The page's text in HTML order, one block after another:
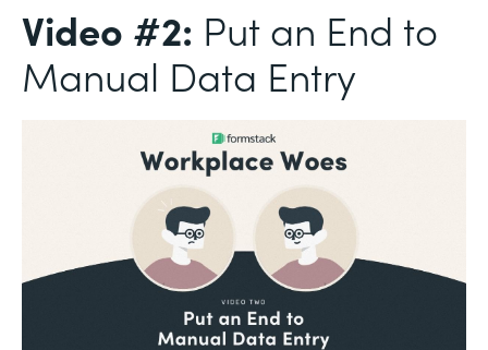
Video #2: Put an End to
Manual Data Entry